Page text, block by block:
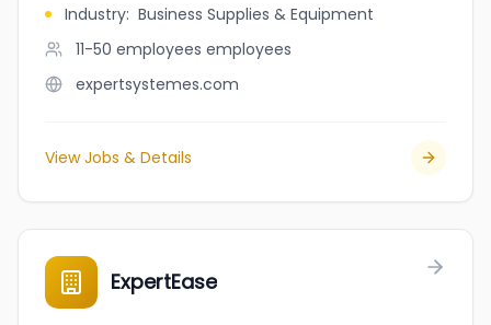
Industry: Business Supplies & Equipment
11-50 employees employees
expertsystemes.com
View Jobs & Details
ExpertEase